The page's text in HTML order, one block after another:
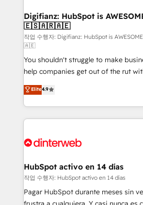
Transformation / Web Development
Sales Consulting • Marketing Automation
makes us different? 🚀 Top 0.5% of global HubSpot
agencies ⚙️ The strongest technical ability and
integration capabilities 💼 Consultative, long-term
partners who will embed ourselves
business, processes and systems 🏢 We specialise in
working with mid-market and
organisations, global organisations
complex use cases 🏆 CRM Implementation,
Onboarding Accredited 🔐 ISO27001 & ISO9001
Digifianz: HubSpot is
🇪🇸🇦🇷🇦🇪
작업 수행자: Digifianz: HubSpot is
🇦🇪
You shouldn't struggle to make
help companies get out of the rut
process-oriented teams
Marketing, Sales, Service, CMS and
so selling and actually engaging
feels easy and pain-free. We are a top ranked
and Customer First Awards, 4.9/5
helps the following industries: logistics &
improvement & construction,
commercialization, real estate,
SaaS, Software Dev & IT and
Elite4.9
HubSpot activo en 14 días
작업 수행자: HubSpot activo en 14 días
Pagar HubSpot durante meses sin